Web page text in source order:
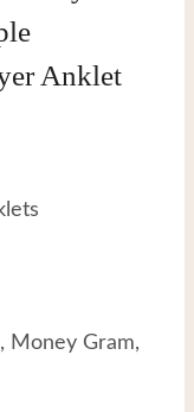
Anklet
Money Gram,